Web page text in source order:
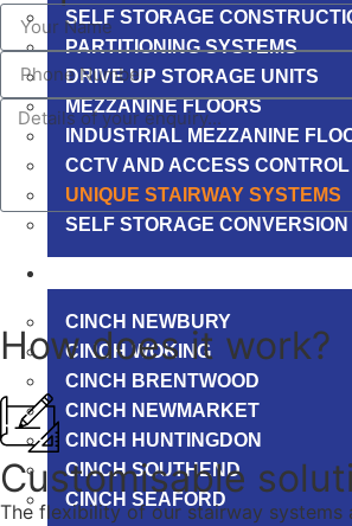
SELF STORAGE
PARTITIONING SYSTEMS
DRIVE UP STORAGE UNITS
MEZZANINE FLOORS
INDUSTRIAL MEZZANINE
CCTV AND ACCESS CONTROL
UNIQUE STAIRWAY SYSTEMS
SELF STORAGE CONVERSION
CINCH NEWBURY
CINCH WOKING
CINCH BRENTWOOD
CINCH NEWMARKET
CINCH HUNTINGDON
CINCH SOUTHEND
CINCH SEAFORD
How does it work?
Customisable
The flexibility of our stairway systems